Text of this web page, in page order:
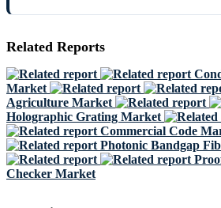
Related Reports
Market
Agriculture Market
Holographic Grating Market
Commercial Code
Photonic Bandgap
Checker Market